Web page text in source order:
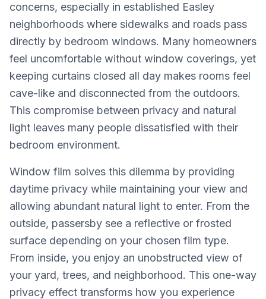
concerns, especially in established Easley
neighborhoods where sidewalks and roads pass
directly by bedroom windows. Many homeowners
feel uncomfortable without window coverings, yet
keeping curtains closed all day makes rooms feel
cave-like and disconnected from the outdoors.
This compromise between privacy and natural
light leaves many people dissatisfied with their
bedroom environment.
Window film solves this dilemma by providing
daytime privacy while maintaining your view and
allowing abundant natural light to enter. From the
outside, passersby see a reflective or frosted
surface depending on your chosen film type.
From inside, you enjoy an unobstructed view of
your yard, trees, and neighborhood. This one-way
privacy effect transforms how you experience